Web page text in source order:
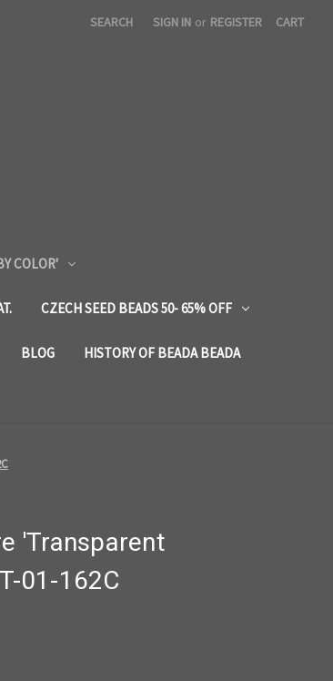
SEARCH SIGN IN or REGISTER CART
COLOR'
CZECH SEED BEADS 50- 65% OFF
BLOG HISTORY OF BEADA BEADA
'Transparent
01-162C